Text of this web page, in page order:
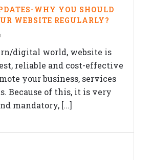
WHY YOU SHOULD
WEBSITE REGULARLY?
digital world, website is
reliable and cost-effective
your business, services
Because of this, it is very
mandatory, [...]